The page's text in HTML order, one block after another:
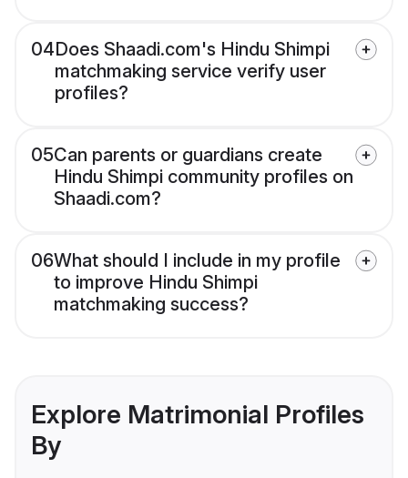
04Does Shaadi.com's Hindu Shimpi
matchmaking service verify user
profiles?
05Can parents or guardians create
Hindu Shimpi community profiles on
Shaadi.com?
06What should I include in my profile
to improve Hindu Shimpi
matchmaking success?
Explore Matrimonial Profiles
By